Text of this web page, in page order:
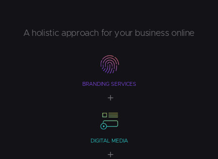
A holistic approach for your business online
BRANDING SERVICES
DIGITAL MEDIA